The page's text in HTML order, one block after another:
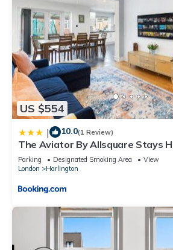
US $554
| 10.0(1 Review)
The Aviator By Allsquare Stays
Parking Designated Smoking Area
View
London
Harlington